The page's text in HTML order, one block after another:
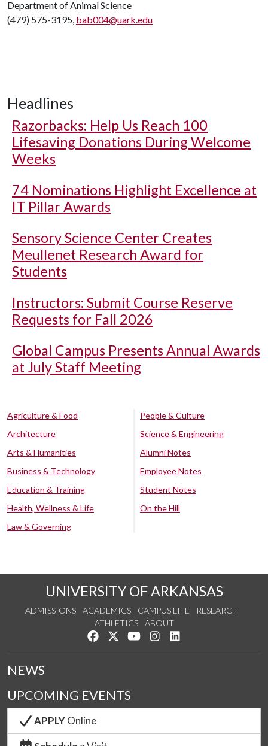
Department of Animal Science
(479) 575-3195, bab004@uark.edu
Headlines
Razorbacks: Help Us Reach 100
Lifesaving Donations During Welcome
Weeks
74 Nominations Highlight Excellence at
IT Pillar Awards
Sensory Science Center Creates
Meullenet Research Award for
Students
Instructors: Submit Course Reserve
Requests for Fall 2026
Global Campus Presents Annual Awards
at July Staff Meeting
Agriculture & Food
Architecture
Arts & Humanities
Business & Technology
Education & Training
Health, Wellness & Life
Law & Governing
People & Culture
Science & Engineering
Alumni Notes
Employee Notes
Student Notes
On the Hill
UNIVERSITY OF ARKANSAS
ADMISSIONS ACADEMICS CAMPUS LIFE
RESEARCH
ATHLETICS
ABOUT
Like us on Facebook
Follow us on Twitter
Watch us on YouTube
See us on Instagram
NEWS
UPCOMING EVENTS
APPLYOnline